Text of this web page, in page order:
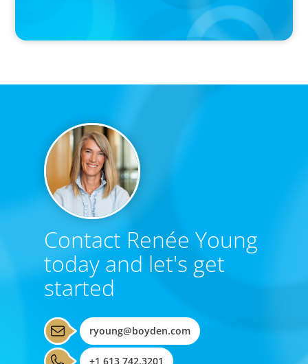
Contact Renée Young
today and let's get
started
ryoung@boyden.com
+1 613 742.3201